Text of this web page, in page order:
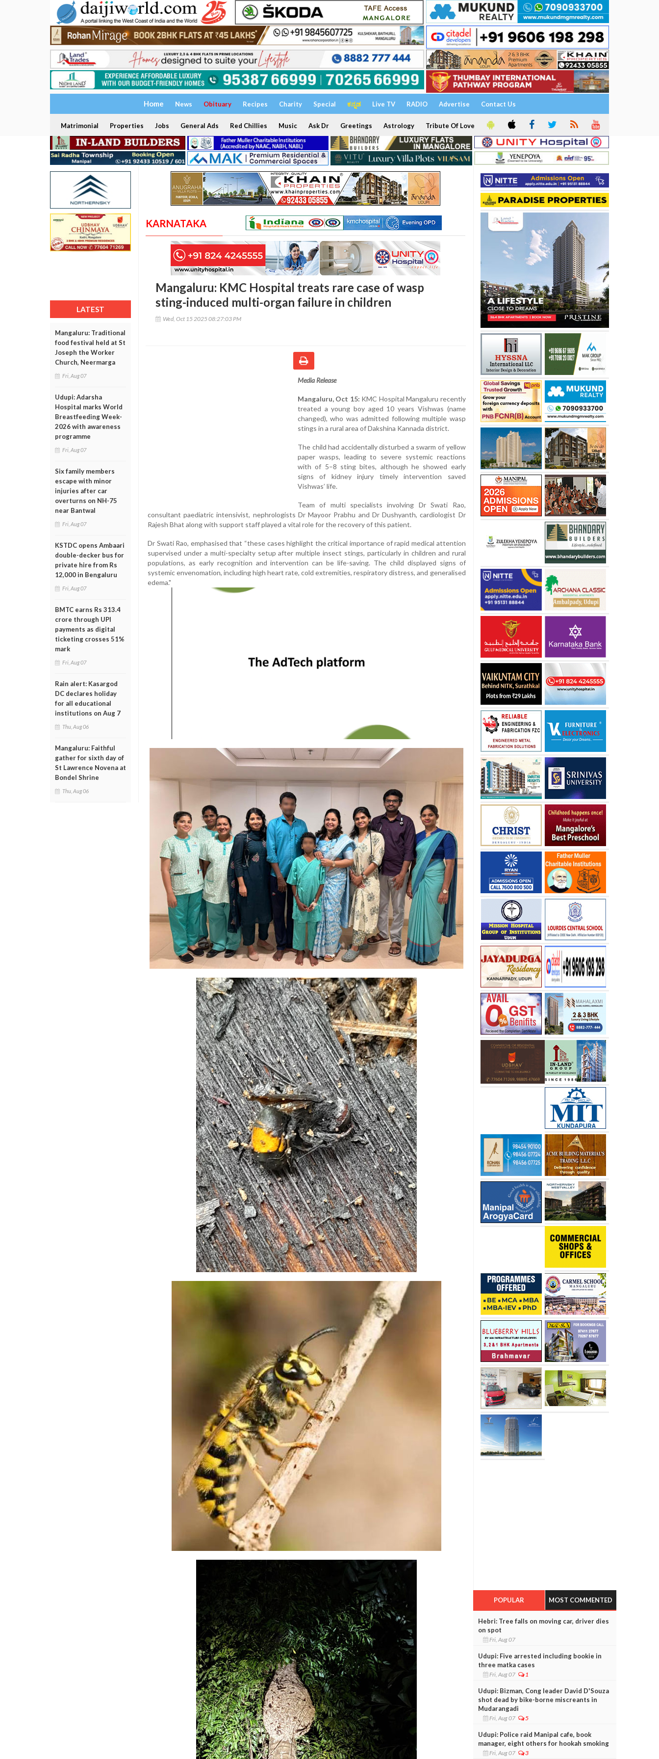
Home News Obituary Recipes Charity Special ಕನ್ನಡ Live TV RADIO Advertise Contact Us
Matrimonial Properties Jobs General Ads Red Chillies Music Ask Dr Greetings Astrology Tribute Of Love
LATEST
Mangaluru: Traditional
food festival held at St
Joseph the Worker
Church, Neermarga
Fri, Aug 07
Udupi: Adarsha
Hospital marks World
Breastfeeding Week-
2026 with awareness
programme
Fri, Aug 07
Six family members
escape with minor
injuries after car
overturns on NH-75
near Bantwal
Fri, Aug 07
KSTDC opens Ambaari
double-decker bus for
private hire from Rs
12,000 in Bengaluru
Fri, Aug 07
BMTC earns Rs 313.4
crore through UPI
payments as digital
ticketing crosses 51%
mark
Fri, Aug 07
Rain alert: Kasargod
DC declares holiday
for all educational
institutions on Aug 7
Thu, Aug 06
Mangaluru: Faithful
gather for sixth day of
St Lawrence Novena at
Bondel Shrine
Thu, Aug 06
KARNATAKA
Mangaluru: KMC Hospital treats rare case of wasp
sting-induced multi-organ failure in children
Wed, Oct 15 2025 08:27:03 PM
Media Release
Mangaluru, Oct 15: KMC Hospital Mangaluru recently
treated a young boy aged 10 years Vishwas (name
changed), who was admitted following multiple wasp
stings in a rural area of Dakshina Kannada district.
The child had accidentally disturbed a swarm of yellow
paper wasps, leading to severe systemic reactions
with of 5–8 sting bites, although he showed early
signs of kidney injury timely intervention saved
Vishwas’ life.
Team of multi specialists involving Dr Swati Rao,
consultant paediatric intensivist, nephrologists Dr Mayoor Prabhu and Dr Dushyanth, cardiologist Dr
Rajesh Bhat along with support staff played a vital role for the recovery of this patient.
Dr Swati Rao, emphasised that “these cases highlight the critical importance of rapid medical attention
supervised under a multi-specialty setup after multiple insect stings, particularly in children and rural
populations, as early recognition and intervention can be life-saving. The child displayed signs of
systemic envenomation, including high heart rate, cold extremities, respiratory distress, and generalised
edema."
POPULAR MOST COMMENTED
Hebri: Tree falls on moving car, driver dies
on spot
Fri, Aug 07
Udupi: Five arrested including bookie in
three matka cases
Fri, Aug 07 1
Udupi: Bizman, Cong leader David D'Souza
shot dead by bike-borne miscreants in
Mudarangadi
Fri, Aug 07 5
Udupi: Police raid Manipal cafe, book
manager, eight others for hookah smoking
Fri, Aug 07 3